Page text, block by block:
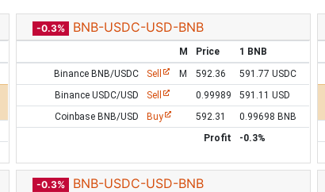
-0.3% BNB-USDC-USD-BNB
M Price
1 BNB
Binance BNB/USDC
Sell M 592.36
591.77 USDC
Binance USDC/USD
Sell 0.99989
591.11 USD
Coinbase BNB/USD
Buy 592.31
0.99698 BNB
Profit
-0.3%
-0.3% BNB-USDC-USD-BNB